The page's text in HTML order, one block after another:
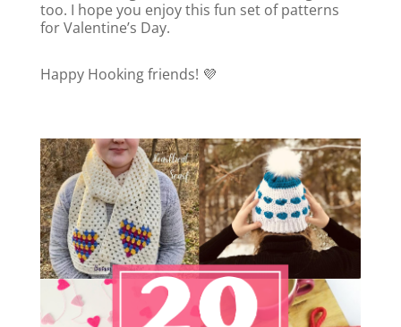
too. I hope you enjoy this fun set of patterns
for Valentine’s Day.
Happy Hooking friends! 💜